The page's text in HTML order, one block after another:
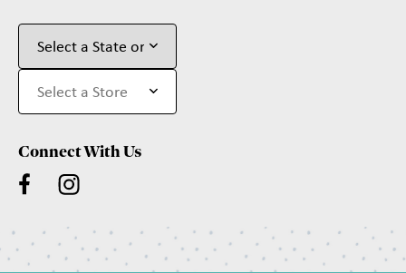
Connect With Us